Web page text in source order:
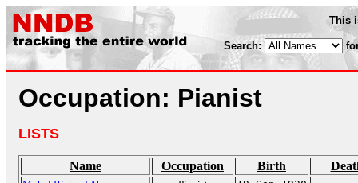
This
Search:
Occupation: Pianist
LISTS
Name Occupation Birth